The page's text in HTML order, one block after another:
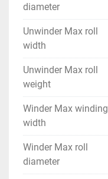
diameter
Unwinder Max roll
width
Unwinder Max roll
weight
Winder Max winding
width
Winder Max roll
diameter